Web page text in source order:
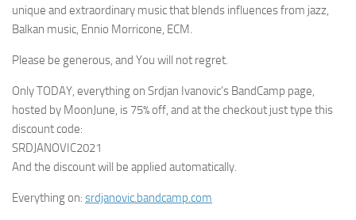
unique and extraordinary music that blends influences from jazz,
Balkan music, Ennio Morricone, ECM.
Please be generous, and You will not regret.
Only TODAY, everything on Srdjan Ivanovic’s BandCamp page,
hosted by MoonJune, is 75% off, and at the checkout just type this
discount code:
SRDJANOVIC2021
And the discount will be applied automatically.
Everything on: srdjanovic.bandcamp.com